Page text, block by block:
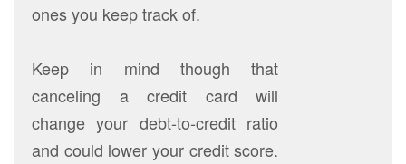
ones you keep track of.
Keep in mind though that
canceling a credit card will
change your debt-to-credit ratio
and could lower your credit score.